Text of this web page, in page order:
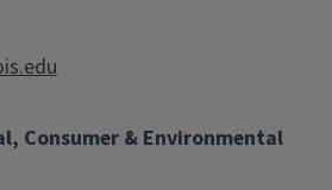
Consumer & Environmental